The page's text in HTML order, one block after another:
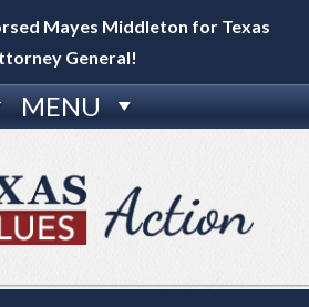
Mayes Middleton for Texas
General!
MENU